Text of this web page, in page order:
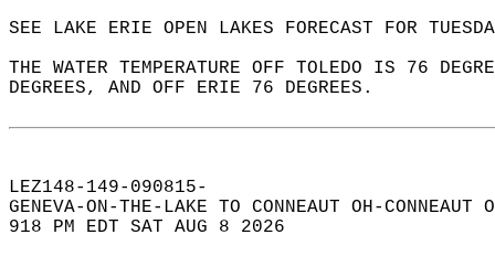
SEE LAKE ERIE OPEN LAKES FORECAST FOR
THE WATER TEMPERATURE OFF TOLEDO IS 76
DEGREES, AND OFF ERIE 76 DEGREES.
LEZ148-149-090815-
GENEVA-ON-THE-LAKE TO CONNEAUT OH-
918 PM EDT SAT AUG 8 2026